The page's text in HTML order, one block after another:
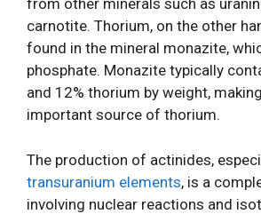
from other minerals such as
carnotite. Thorium, on the other
found in the mineral monazite,
phosphate. Monazite typically
and 12% thorium by weight,
important source of thorium.
The production of actinides,
transuranium elements, is a
involving nuclear reactions and